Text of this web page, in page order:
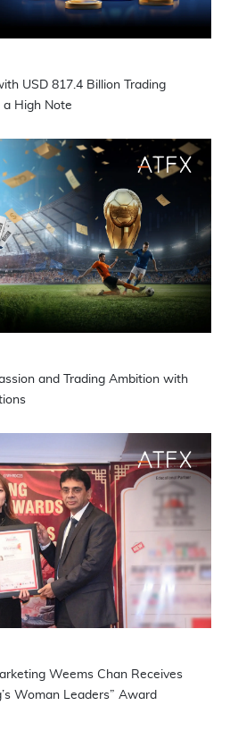
USD 817.4 Billion Trading
a High Note
and Trading Ambition with
Weems Chan Receives
Woman Leaders” Award